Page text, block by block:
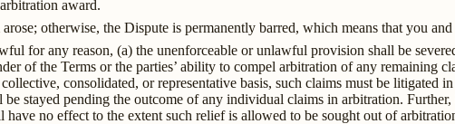
award.
otherwise, the Dispute is permanently barred, which means that you
for any reason, (a) the unenforceable or unlawful provision shall be
of the Terms or the parties’ ability to compel arbitration of any remaining
consolidated, or representative basis, such claims must be
stayed pending the outcome of any individual claims in arbitration.
no effect to the extent such relief is allowed to be sought out of